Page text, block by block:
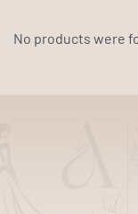
No products were